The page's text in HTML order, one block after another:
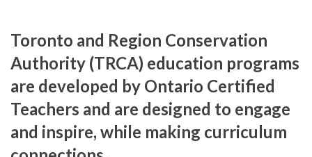
Toronto and Region Conservation
Authority (TRCA) education programs
are developed by Ontario Certified
Teachers and are designed to engage
and inspire, while making curriculum